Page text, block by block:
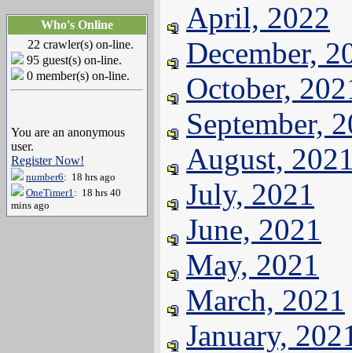
Who's Online
22 crawler(s) on-line.
95 guest(s) on-line.
0 member(s) on-line.
You are an anonymous
user.
Register Now!
number6: 18 hrs ago
OneTimer1: 18 hrs 40
mins ago
April, 2022
December,
October,
September,
August,
July, 2021
June, 2021
May, 2021
March, 2021
January,